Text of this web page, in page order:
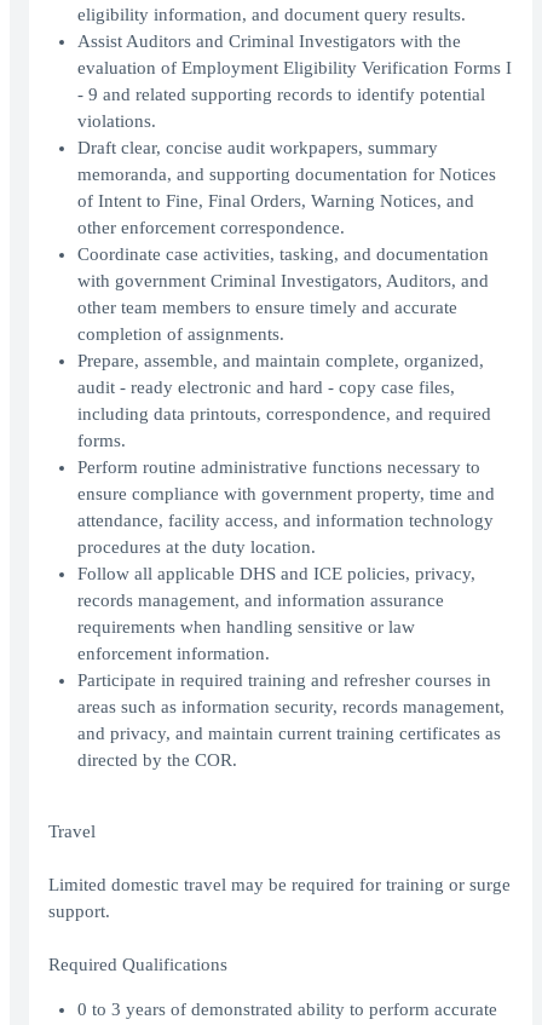
eligibility information, and document query results.
Assist Auditors and Criminal Investigators with the
evaluation of Employment Eligibility Verification Forms I
- 9 and related supporting records to identify potential
violations.
Draft clear, concise audit workpapers, summary
memoranda, and supporting documentation for Notices
of Intent to Fine, Final Orders, Warning Notices, and
other enforcement correspondence.
Coordinate case activities, tasking, and documentation
with government Criminal Investigators, Auditors, and
other team members to ensure timely and accurate
completion of assignments.
Prepare, assemble, and maintain complete, organized,
audit - ready electronic and hard - copy case files,
including data printouts, correspondence, and required
forms.
Perform routine administrative functions necessary to
ensure compliance with government property, time and
attendance, facility access, and information technology
procedures at the duty location.
Follow all applicable DHS and ICE policies, privacy,
records management, and information assurance
requirements when handling sensitive or law
enforcement information.
Participate in required training and refresher courses in
areas such as information security, records management,
and privacy, and maintain current training certificates as
directed by the COR.
Travel
Limited domestic travel may be required for training or surge
support.
Required Qualifications
0 to 3 years of demonstrated ability to perform accurate